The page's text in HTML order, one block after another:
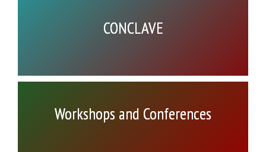
CONCLAVE
Workshops and Conferences